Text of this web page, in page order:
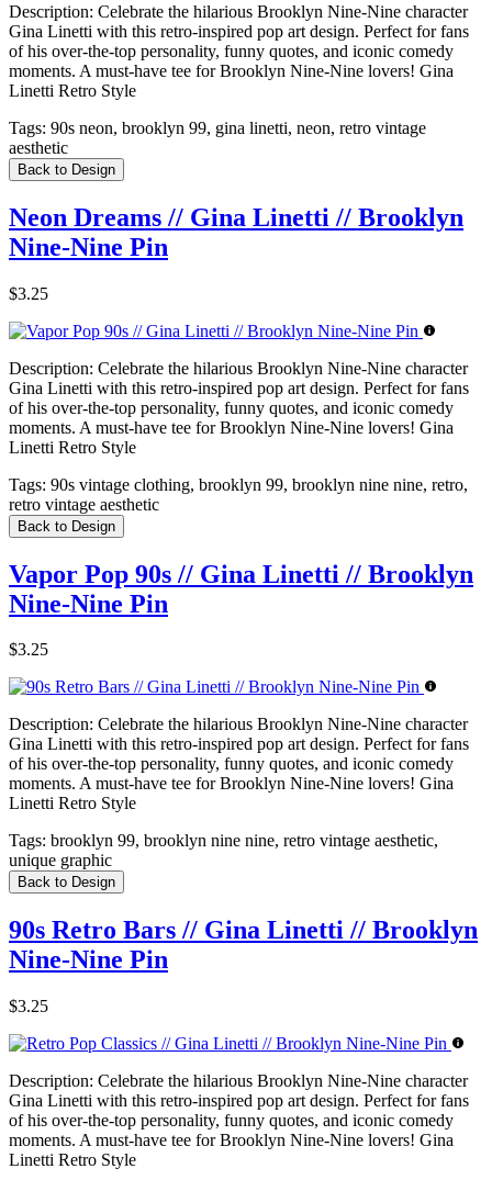
Description: Celebrate the hilarious Brooklyn Nine-Nine character
Gina Linetti with this retro-inspired pop art design. Perfect for fans
of his over-the-top personality, funny quotes, and iconic comedy
moments. A must-have tee for Brooklyn Nine-Nine lovers! Gina
Linetti Retro Style
Tags: 90s neon, brooklyn 99, gina linetti, neon, retro vintage
aesthetic
Back to Design
Neon Dreams // Gina Linetti // Brooklyn
Nine-Nine Pin
$3.25
Description: Celebrate the hilarious Brooklyn Nine-Nine character
Gina Linetti with this retro-inspired pop art design. Perfect for fans
of his over-the-top personality, funny quotes, and iconic comedy
moments. A must-have tee for Brooklyn Nine-Nine lovers! Gina
Linetti Retro Style
Tags: 90s vintage clothing, brooklyn 99, brooklyn nine nine, retro,
retro vintage aesthetic
Back to Design
Vapor Pop 90s // Gina Linetti // Brooklyn
Nine-Nine Pin
$3.25
Description: Celebrate the hilarious Brooklyn Nine-Nine character
Gina Linetti with this retro-inspired pop art design. Perfect for fans
of his over-the-top personality, funny quotes, and iconic comedy
moments. A must-have tee for Brooklyn Nine-Nine lovers! Gina
Linetti Retro Style
Tags: brooklyn 99, brooklyn nine nine, retro vintage aesthetic,
unique graphic
Back to Design
90s Retro Bars // Gina Linetti // Brooklyn
Nine-Nine Pin
$3.25
Description: Celebrate the hilarious Brooklyn Nine-Nine character
Gina Linetti with this retro-inspired pop art design. Perfect for fans
of his over-the-top personality, funny quotes, and iconic comedy
moments. A must-have tee for Brooklyn Nine-Nine lovers! Gina
Linetti Retro Style